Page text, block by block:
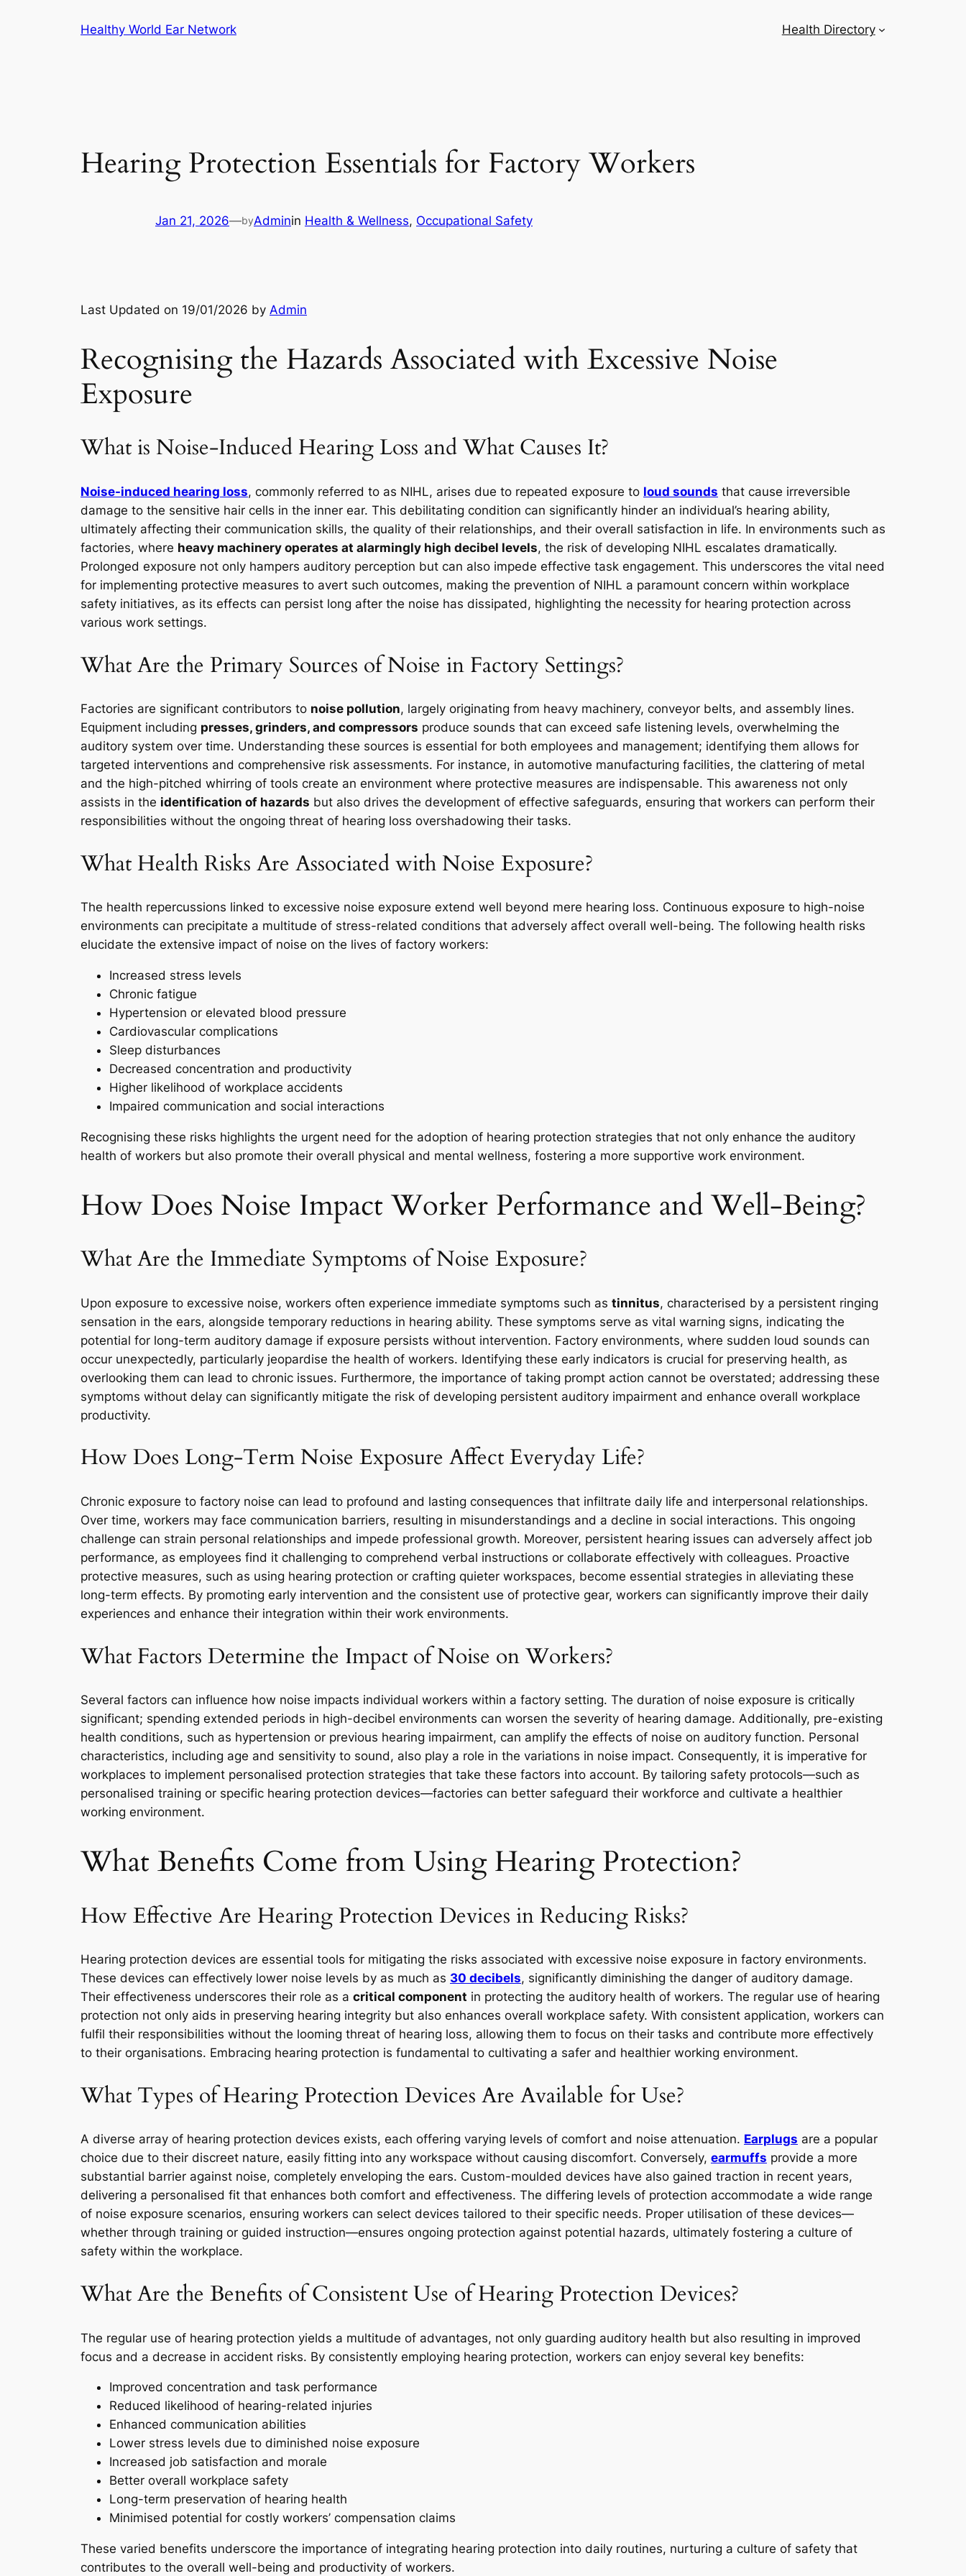
Healthy World Ear Network Health Directory
Hearing Protection Essentials for Factory Workers
Jan 21, 2026—byAdminin Health & Wellness, Occupational Safety
Last Updated on 19/01/2026 by Admin
Recognising the Hazards Associated with Excessive Noise
Exposure
What is Noise-Induced Hearing Loss and What Causes It?
Noise-induced hearing loss, commonly referred to as NIHL, arises due to repeated exposure to loud sounds that cause irreversible
damage to the sensitive hair cells in the inner ear. This debilitating condition can significantly hinder an individual’s hearing ability,
ultimately affecting their communication skills, the quality of their relationships, and their overall satisfaction in life. In environments such as
factories, where heavy machinery operates at alarmingly high decibel levels, the risk of developing NIHL escalates dramatically.
Prolonged exposure not only hampers auditory perception but can also impede effective task engagement. This underscores the vital need
for implementing protective measures to avert such outcomes, making the prevention of NIHL a paramount concern within workplace
safety initiatives, as its effects can persist long after the noise has dissipated, highlighting the necessity for hearing protection across
various work settings.
What Are the Primary Sources of Noise in Factory Settings?
Factories are significant contributors to noise pollution, largely originating from heavy machinery, conveyor belts, and assembly lines.
Equipment including presses, grinders, and compressors produce sounds that can exceed safe listening levels, overwhelming the
auditory system over time. Understanding these sources is essential for both employees and management; identifying them allows for
targeted interventions and comprehensive risk assessments. For instance, in automotive manufacturing facilities, the clattering of metal
and the high-pitched whirring of tools create an environment where protective measures are indispensable. This awareness not only
assists in the identification of hazards but also drives the development of effective safeguards, ensuring that workers can perform their
responsibilities without the ongoing threat of hearing loss overshadowing their tasks.
What Health Risks Are Associated with Noise Exposure?
The health repercussions linked to excessive noise exposure extend well beyond mere hearing loss. Continuous exposure to high-noise
environments can precipitate a multitude of stress-related conditions that adversely affect overall well-being. The following health risks
elucidate the extensive impact of noise on the lives of factory workers:
Increased stress levels
Chronic fatigue
Hypertension or elevated blood pressure
Cardiovascular complications
Sleep disturbances
Decreased concentration and productivity
Higher likelihood of workplace accidents
Impaired communication and social interactions
Recognising these risks highlights the urgent need for the adoption of hearing protection strategies that not only enhance the auditory
health of workers but also promote their overall physical and mental wellness, fostering a more supportive work environment.
How Does Noise Impact Worker Performance and Well-Being?
What Are the Immediate Symptoms of Noise Exposure?
Upon exposure to excessive noise, workers often experience immediate symptoms such as tinnitus, characterised by a persistent ringing
sensation in the ears, alongside temporary reductions in hearing ability. These symptoms serve as vital warning signs, indicating the
potential for long-term auditory damage if exposure persists without intervention. Factory environments, where sudden loud sounds can
occur unexpectedly, particularly jeopardise the health of workers. Identifying these early indicators is crucial for preserving health, as
overlooking them can lead to chronic issues. Furthermore, the importance of taking prompt action cannot be overstated; addressing these
symptoms without delay can significantly mitigate the risk of developing persistent auditory impairment and enhance overall workplace
productivity.
How Does Long-Term Noise Exposure Affect Everyday Life?
Chronic exposure to factory noise can lead to profound and lasting consequences that infiltrate daily life and interpersonal relationships.
Over time, workers may face communication barriers, resulting in misunderstandings and a decline in social interactions. This ongoing
challenge can strain personal relationships and impede professional growth. Moreover, persistent hearing issues can adversely affect job
performance, as employees find it challenging to comprehend verbal instructions or collaborate effectively with colleagues. Proactive
protective measures, such as using hearing protection or crafting quieter workspaces, become essential strategies in alleviating these
long-term effects. By promoting early intervention and the consistent use of protective gear, workers can significantly improve their daily
experiences and enhance their integration within their work environments.
What Factors Determine the Impact of Noise on Workers?
Several factors can influence how noise impacts individual workers within a factory setting. The duration of noise exposure is critically
significant; spending extended periods in high-decibel environments can worsen the severity of hearing damage. Additionally, pre-existing
health conditions, such as hypertension or previous hearing impairment, can amplify the effects of noise on auditory function. Personal
characteristics, including age and sensitivity to sound, also play a role in the variations in noise impact. Consequently, it is imperative for
workplaces to implement personalised protection strategies that take these factors into account. By tailoring safety protocols—such as
personalised training or specific hearing protection devices—factories can better safeguard their workforce and cultivate a healthier
working environment.
What Benefits Come from Using Hearing Protection?
How Effective Are Hearing Protection Devices in Reducing Risks?
Hearing protection devices are essential tools for mitigating the risks associated with excessive noise exposure in factory environments.
These devices can effectively lower noise levels by as much as 30 decibels, significantly diminishing the danger of auditory damage.
Their effectiveness underscores their role as a critical component in protecting the auditory health of workers. The regular use of hearing
protection not only aids in preserving hearing integrity but also enhances overall workplace safety. With consistent application, workers can
fulfil their responsibilities without the looming threat of hearing loss, allowing them to focus on their tasks and contribute more effectively
to their organisations. Embracing hearing protection is fundamental to cultivating a safer and healthier working environment.
What Types of Hearing Protection Devices Are Available for Use?
A diverse array of hearing protection devices exists, each offering varying levels of comfort and noise attenuation. Earplugs are a popular
choice due to their discreet nature, easily fitting into any workspace without causing discomfort. Conversely, earmuffs provide a more
substantial barrier against noise, completely enveloping the ears. Custom-moulded devices have also gained traction in recent years,
delivering a personalised fit that enhances both comfort and effectiveness. The differing levels of protection accommodate a wide range
of noise exposure scenarios, ensuring workers can select devices tailored to their specific needs. Proper utilisation of these devices—
whether through training or guided instruction—ensures ongoing protection against potential hazards, ultimately fostering a culture of
safety within the workplace.
What Are the Benefits of Consistent Use of Hearing Protection Devices?
The regular use of hearing protection yields a multitude of advantages, not only guarding auditory health but also resulting in improved
focus and a decrease in accident risks. By consistently employing hearing protection, workers can enjoy several key benefits:
Improved concentration and task performance
Reduced likelihood of hearing-related injuries
Enhanced communication abilities
Lower stress levels due to diminished noise exposure
Increased job satisfaction and morale
Better overall workplace safety
Long-term preservation of hearing health
Minimised potential for costly workers’ compensation claims
These varied benefits underscore the importance of integrating hearing protection into daily routines, nurturing a culture of safety that
contributes to the overall well-being and productivity of workers.